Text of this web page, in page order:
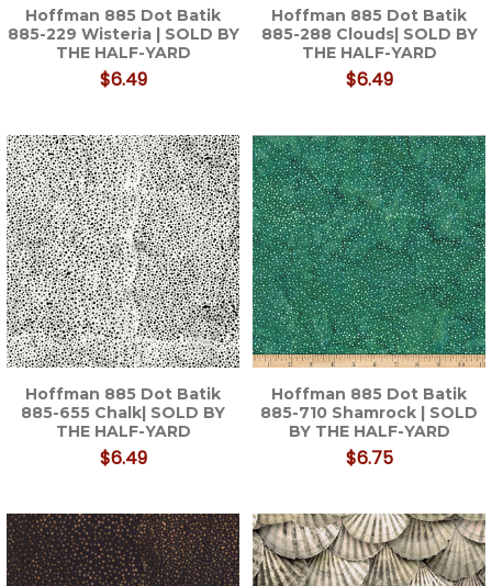
Hoffman 885 Dot Batik
885-229 Wisteria | SOLD BY
THE HALF-YARD
$6.49
Hoffman 885 Dot Batik
885-288 Clouds| SOLD BY
THE HALF-YARD
$6.49
Hoffman 885 Dot Batik
885-655 Chalk| SOLD BY
THE HALF-YARD
$6.49
Hoffman 885 Dot Batik
885-710 Shamrock | SOLD
BY THE HALF-YARD
$6.75